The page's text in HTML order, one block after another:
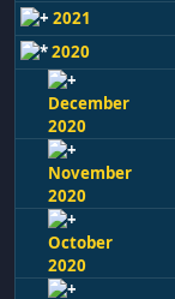
2021
2020
December
2020
November
2020
October
2020